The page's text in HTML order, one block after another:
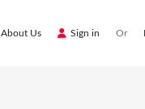
About Us Sign in Or